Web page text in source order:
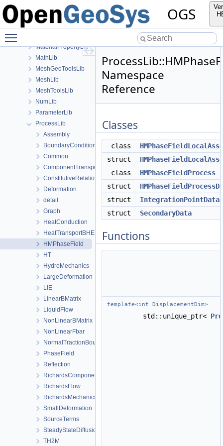
OGS
GitInfoLib
InSituLib
MaterialPropertyLib
MathLib
MeshGeoToolsLib
MeshLib
MeshToolsLib
NumLib
ParameterLib
ProcessLib
Assembly
BoundaryConditionAndSourceTerm
Common
ComponentTransport
ConstitutiveRelations
Deformation
detail
Graph
HeatConduction
HeatTransportBHE
HMPhaseField
HT
HydroMechanics
LargeDeformation
LIE
LinearBMatrix
LiquidFlow
NonLinearBMatrix
NonLinearFbar
NormalTractionBoundaryCondition
PhaseField
Reflection
RichardsComponentTransport
RichardsFlow
RichardsMechanics
SmallDeformation
SourceTerms
SteadyStateDiffusion
TH2M
Namespace
Reference
Classes
class
struct
class
HMPhaseFieldProcess
struct
struct
IntegrationPointData
struct
SecondaryData
Functions
template<int DisplacementDim>
std::unique_ptr<